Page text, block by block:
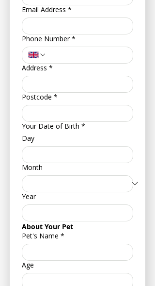
Email Address *
Phone Number *
Address *
Postcode *
Your Date of Birth *
Day
Month
Year
About Your Pet
Pet's Name *
Age